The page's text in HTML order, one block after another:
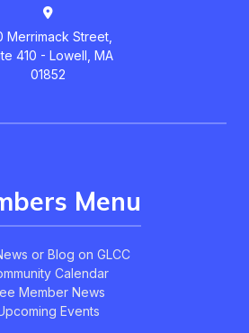
Merrimack Street,
410 - Lowell, MA
01852
Menu
or Blog on GLCC
Calendar
Member News
Events